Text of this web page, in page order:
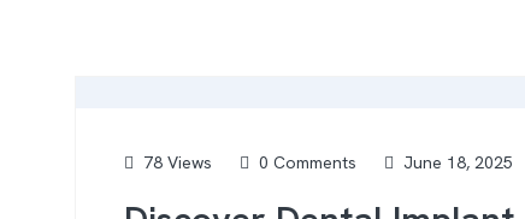
78 Views 0 Comments June 18, 2025